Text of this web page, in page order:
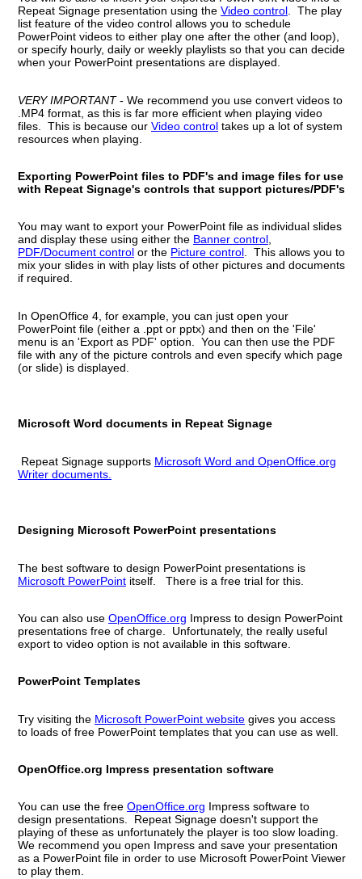
Repeat Signage presentation using the Video control. The play
list feature of the video control allows you to schedule
PowerPoint videos to either play one after the other (and loop),
or specify hourly, daily or weekly playlists so that you can decide
when your PowerPoint presentations are displayed.
VERY IMPORTANT- We recommend you use convert videos to
.MP4 format, as this is far more efficient when playing video
files. This is because our Video control takes up a lot of system
resources when playing.
Exporting PowerPoint files to PDF's and image files for use
with Repeat Signage's controls that support pictures/PDF's
You may want to export your PowerPoint file as individual slides
and display these using either the Banner control,
PDF/Document control or the Picture control. This allows you to
mix your slides in with play lists of other pictures and documents
if required.
In OpenOffice 4, for example, you can just open your
PowerPoint file (either a .ppt or pptx) and then on the 'File'
menu is an 'Export as PDF' option. You can then use the PDF
file with any of the picture controls and even specify which page
(or slide) is displayed.
Microsoft Word documents in Repeat Signage
Repeat Signage supports Microsoft Word and OpenOffice.org
Writer documents.
Designing Microsoft PowerPoint presentations
The best software to design PowerPoint presentations is
Microsoft PowerPoint itself. There is a free trial for this.
You can also use OpenOffice.org Impress to design PowerPoint
presentations free of charge. Unfortunately, the really useful
export to video option is not available in this software.
PowerPoint Templates
Try visiting the Microsoft PowerPoint website gives you access
to loads of free PowerPoint templates that you can use as well.
OpenOffice.org Impress presentation software
You can use the free OpenOffice.org Impress software to
design presentations. Repeat Signage doesn't support the
playing of these as unfortunately the player is too slow loading.
We recommend you open Impress and save your presentation
as a PowerPoint file in order to use Microsoft PowerPoint Viewer
to play them.